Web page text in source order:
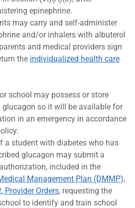
epinephrine.
may carry and self-administer
and/or inhalers with albuterol
and medical providers sign
the individualized health care
school may possess or store
glucagon so it will be available for
in an emergency in accordance
a student with diabetes who has
glucagon may submit a
included in the
Management Plan (DMMP),
Provider Orders, requesting the
to identify and train school